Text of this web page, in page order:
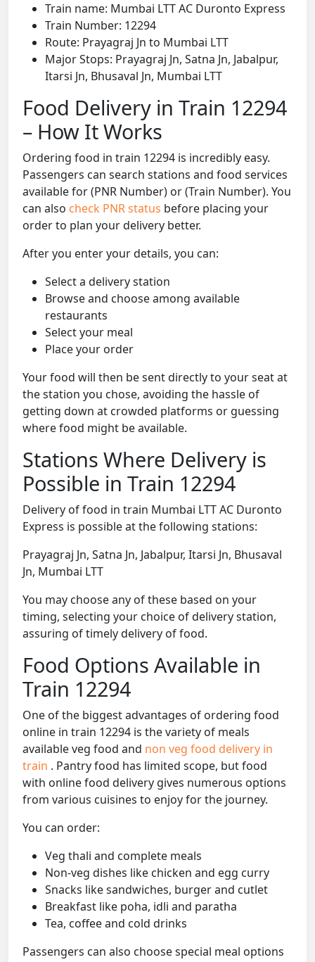
Train name: Mumbai LTT AC Duronto Express
Train Number: 12294
Route: Prayagraj Jn to Mumbai LTT
Major Stops: Prayagraj Jn, Satna Jn, Jabalpur,
Itarsi Jn, Bhusaval Jn, Mumbai LTT
Food Delivery in Train 12294
– How It Works
Ordering food in train 12294 is incredibly easy.
Passengers can search stations and food services
available for (PNR Number) or (Train Number). You
can also check PNR status before placing your
order to plan your delivery better.
After you enter your details, you can:
Select a delivery station
Browse and choose among available
restaurants
Select your meal
Place your order
Your food will then be sent directly to your seat at
the station you chose, avoiding the hassle of
getting down at crowded platforms or guessing
where food might be available.
Stations Where Delivery is
Possible in Train 12294
Delivery of food in train Mumbai LTT AC Duronto
Express is possible at the following stations:
Prayagraj Jn, Satna Jn, Jabalpur, Itarsi Jn, Bhusaval
Jn, Mumbai LTT
You may choose any of these based on your
timing, selecting your choice of delivery station,
assuring of timely delivery of food.
Food Options Available in
Train 12294
One of the biggest advantages of ordering food
online in train 12294 is the variety of meals
available veg food and non veg food delivery in
train . Pantry food has limited scope, but food
with online food delivery gives numerous options
from various cuisines to enjoy for the journey.
You can order:
Veg thali and complete meals
Non-veg dishes like chicken and egg curry
Snacks like sandwiches, burger and cutlet
Breakfast like poha, idli and paratha
Tea, coffee and cold drinks
Passengers can also choose special meal options